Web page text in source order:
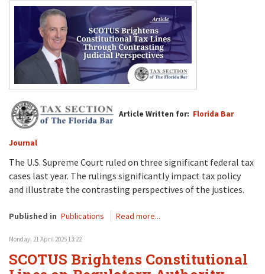
Article Written for: Florida Bar
Journal
The U.S. Supreme Court ruled on three significant federal tax
cases last year. The rulings significantly impact tax policy
and illustrate the contrasting perspectives of the justices.
Published in Publications Read more...
Monday, 21 April 2025 13:22
SCOTUS Brightens Constitutional